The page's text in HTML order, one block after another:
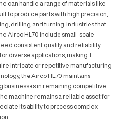
can handle a range of materials like
to produce parts with high precision,
drilling, and turning. Industries that
Airco HL70 include small-scale
consistent quality and reliability.
diverse applications, making it
intricate or repetitive manufacturing
the Airco HL70 maintains
businesses in remaining competitive.
machine remains a reliable asset for
its ability to process complex